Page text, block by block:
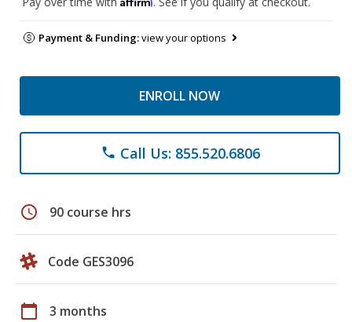
Payment & Funding:view your options
ENROLL NOW
phone Call Us: 855.520.6806
schedule 90 course hrs
Code GES3096
calendar_today 3 months